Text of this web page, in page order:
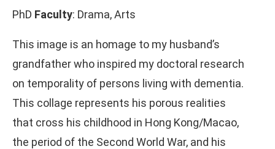
PhD Faculty: Drama, Arts
This image is an homage to my husband’s
grandfather who inspired my doctoral research
on temporality of persons living with dementia.
This collage represents his porous realities
that cross his childhood in Hong Kong/Macao,
the period of the Second World War, and his